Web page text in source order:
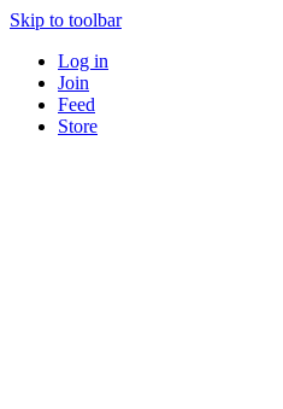
Skip to toolbar
Log in
Join
Feed
Store